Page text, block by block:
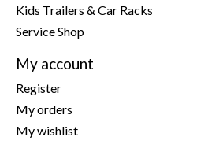
Kids Trailers & Car Racks
Service Shop
My account
Register
My orders
My wishlist